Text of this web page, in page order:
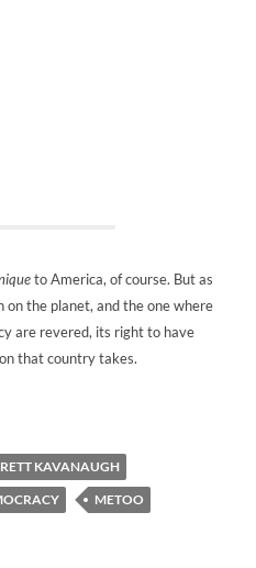
to America, of course. But as
the planet, and the one where
are revered, its right to have
that country takes.
KAVANAUGH
METOO